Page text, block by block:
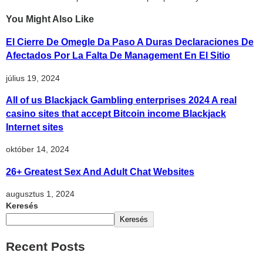
You Might Also Like
El Cierre De Omegle Da Paso A Duras Declaraciones De
Afectados Por La Falta De Management En El Sitio
július 19, 2024
All of us Blackjack Gambling enterprises 2024 A real
casino sites that accept Bitcoin income Blackjack
Internet sites
október 14, 2024
26+ Greatest Sex And Adult Chat Websites
augusztus 1, 2024
Keresés
Keresés
Recent Posts